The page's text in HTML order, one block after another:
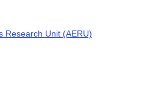
Research Unit (AERU)